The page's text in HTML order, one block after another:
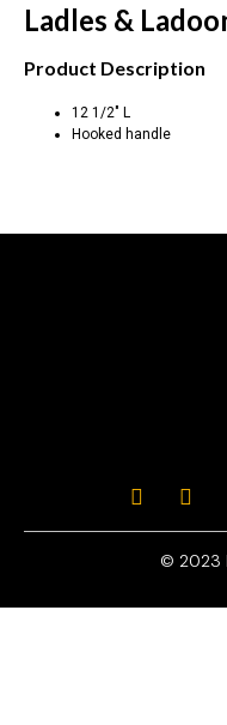
Ladles &
Product Description
12 1/2″ L
Hooked handle
© 2023